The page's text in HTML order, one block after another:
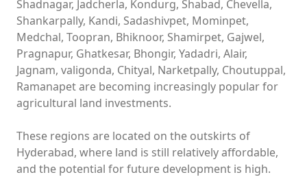
Shadnagar, Jadcherla, Kondurg, Shabad, Chevella,
Shankarpally, Kandi, Sadashivpet, Mominpet,
Medchal, Toopran, Bhiknoor, Shamirpet, Gajwel,
Pragnapur, Ghatkesar, Bhongir, Yadadri, Alair,
Jagnam, valigonda, Chityal, Narketpally, Choutuppal,
Ramanapet are becoming increasingly popular for
agricultural land investments.
These regions are located on the outskirts of
Hyderabad, where land is still relatively affordable,
and the potential for future development is high.